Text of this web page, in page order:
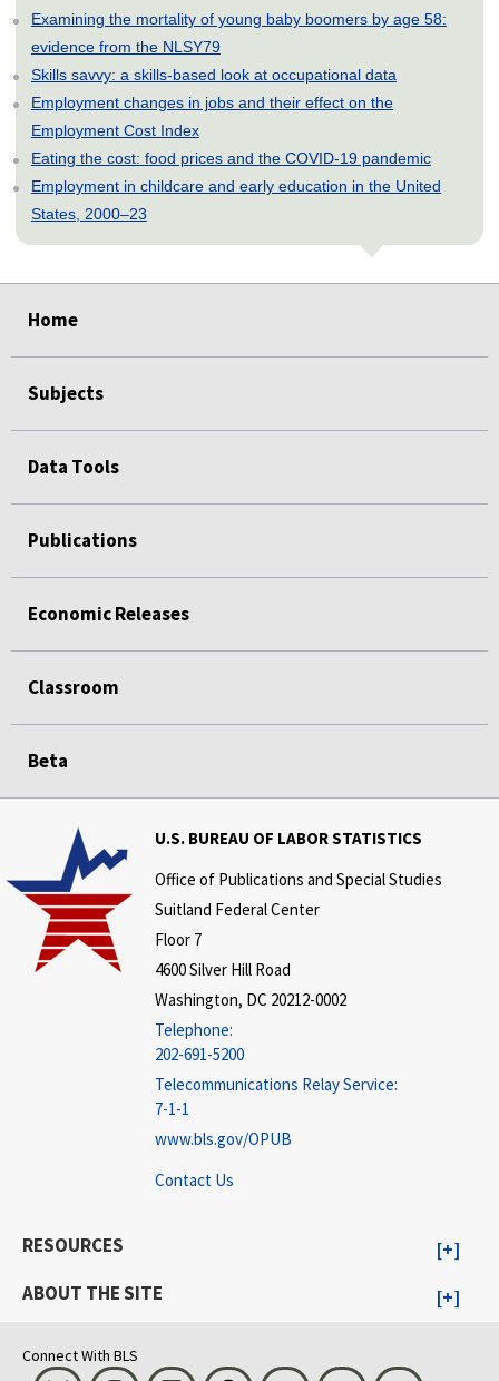
Examining the mortality of young baby boomers by age 58:
evidence from the NLSY79
Skills savvy: a skills-based look at occupational data
Employment changes in jobs and their effect on the
Employment Cost Index
Eating the cost: food prices and the COVID-19 pandemic
Employment in childcare and early education in the United
States, 2000–23
Home
Subjects
Data Tools
Publications
Economic Releases
Classroom
Beta
U.S. BUREAU OF LABOR STATISTICS
Office of Publications and Special Studies
Suitland Federal Center
Floor 7
4600 Silver Hill Road
Washington, DC 20212-0002
Telephone:
202-691-5200
Telecommunications Relay Service:
7-1-1
www.bls.gov/OPUB
Contact Us
RESOURCES
ABOUT THE SITE
Connect With BLS